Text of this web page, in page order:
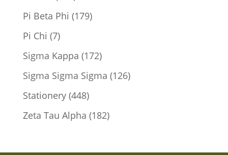
products
Pi Beta Phi 179179
Pi Chi 77
products
Sigma Kappa 172172
products
Sigma Sigma Sigma 126126
Stationery 448448
products
Zeta Tau Alpha 182182